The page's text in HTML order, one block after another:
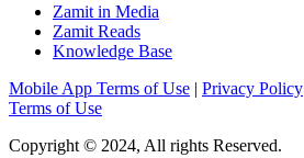
Zamit in Media
Zamit Reads
Knowledge Base
Mobile App Terms of Use | Privacy Policy
Terms of Use
Copyright © 2024, All rights Reserved.